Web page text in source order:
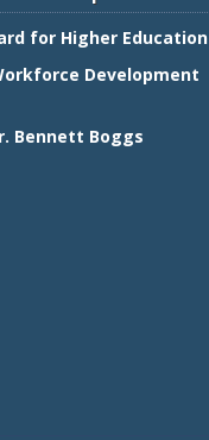
for Higher Education
Development
Bennett Boggs